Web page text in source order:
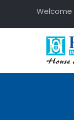
Welcome